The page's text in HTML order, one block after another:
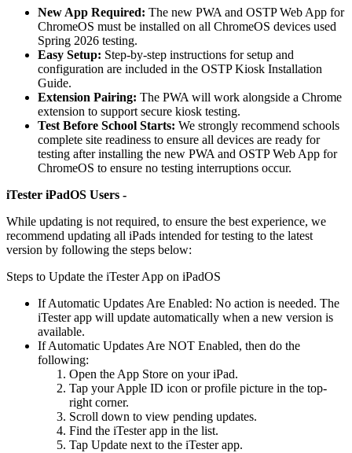
New App Required: The new PWA and OSTP Web App for
ChromeOS must be installed on all ChromeOS devices used
Spring 2026 testing.
Easy Setup: Step-by-step instructions for setup and
configuration are included in the OSTP Kiosk Installation
Guide.
Extension Pairing: The PWA will work alongside a Chrome
extension to support secure kiosk testing.
Test Before School Starts: We strongly recommend schools
complete site readiness to ensure all devices are ready for
testing after installing the new PWA and OSTP Web App for
ChromeOS to ensure no testing interruptions occur.
iTester iPadOS Users -
While updating is not required, to ensure the best experience, we
recommend updating all iPads intended for testing to the latest
version by following the steps below:
Steps to Update the iTester App on iPadOS
If Automatic Updates Are Enabled: No action is needed. The
iTester app will update automatically when a new version is
available.
If Automatic Updates Are NOT Enabled, then do the
following:
Open the App Store on your iPad.
Tap your Apple ID icon or profile picture in the top-
right corner.
Scroll down to view pending updates.
Find the iTester app in the list.
Tap Update next to the iTester app.